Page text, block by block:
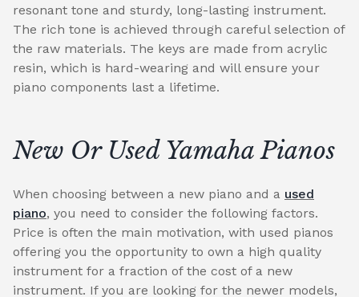
resonant tone and sturdy, long-lasting instrument.
The rich tone is achieved through careful selection of
the raw materials. The keys are made from acrylic
resin, which is hard-wearing and will ensure your
piano components last a lifetime.
New Or Used Yamaha Pianos
When choosing between a new piano and a used
piano, you need to consider the following factors.
Price is often the main motivation, with used pianos
offering you the opportunity to own a high quality
instrument for a fraction of the cost of a new
instrument. If you are looking for the newer models,